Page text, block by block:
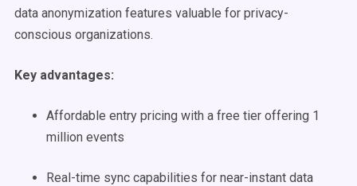
data anonymization features valuable for privacy-
conscious organizations.
Key advantages:
Affordable entry pricing with a free tier offering 1
million events
Real-time sync capabilities for near-instant data